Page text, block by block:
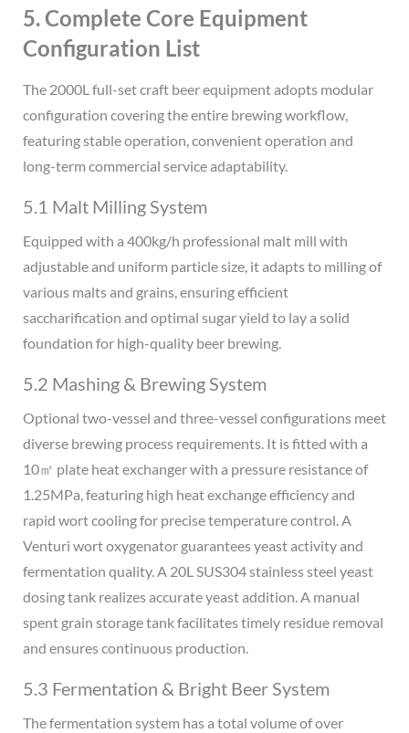
5. Complete Core Equipment
Configuration List
The 2000L full-set craft beer equipment adopts modular
configuration covering the entire brewing workflow,
featuring stable operation, convenient operation and
long-term commercial service adaptability.
5.1 Malt Milling System
Equipped with a 400kg/h professional malt mill with
adjustable and uniform particle size, it adapts to milling of
various malts and grains, ensuring efficient
saccharification and optimal sugar yield to lay a solid
foundation for high-quality beer brewing.
5.2 Mashing & Brewing System
Optional two-vessel and three-vessel configurations meet
diverse brewing process requirements. It is fitted with a
10㎡ plate heat exchanger with a pressure resistance of
1.25MPa, featuring high heat exchange efficiency and
rapid wort cooling for precise temperature control. A
Venturi wort oxygenator guarantees yeast activity and
fermentation quality. A 20L SUS304 stainless steel yeast
dosing tank realizes accurate yeast addition. A manual
spent grain storage tank facilitates timely residue removal
and ensures continuous production.
5.3 Fermentation & Bright Beer System
The fermentation system has a total volume of over